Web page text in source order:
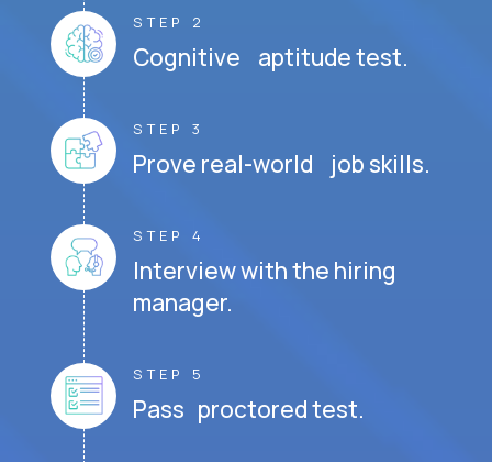
STEP 2
Cognitive aptitude test.
STEP 3
Prove real-world job skills.
STEP 4
Interview with the hiring
manager.
STEP 5
Pass proctored test.